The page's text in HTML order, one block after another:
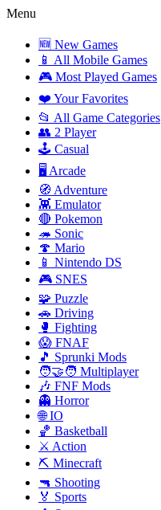
Menu
🆕 New Games
📱 All Mobile Games
🎮 Most Played Games
❤️ Your Favorites
📂 All Game Categories
👥 2 Player
🕹️ Casual
🖥️ Arcade
🧭 Adventure
👾 Emulator
🔴 Pokemon
🦔 Sonic
🍄 Mario
📱 Nintendo DS
🎮 SNES
🧩 Puzzle
🚗 Driving
🥊 Fighting
😱 FNAF
🎵 Sprunki Mods
🧑‍🤝‍🧑 Multiplayer
🎶 FNF Mods
👻 Horror
🌐 IO
🏀 Basketball
⚔️ Action
⛏️ Minecraft
🔫 Shooting
🏅 Sports